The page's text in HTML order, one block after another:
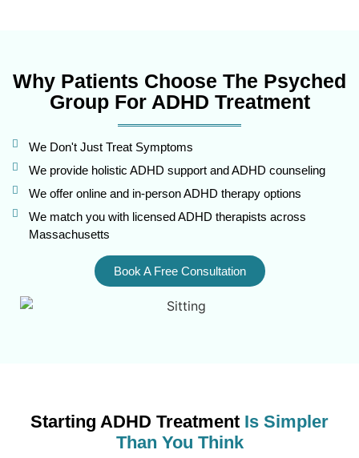
Why Patients Choose The Psyched
Group For ADHD Treatment
We Don't Just Treat Symptoms
We provide holistic ADHD support and ADHD counseling
We offer online and in-person ADHD therapy options
We match you with licensed ADHD therapists across
Massachusetts
Book A Free Consultation
Starting ADHD Treatment Is Simpler
Than You Think